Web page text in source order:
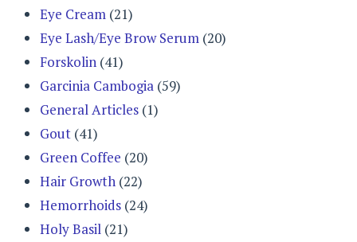
Eye Cream (21)
Eye Lash/Eye Brow Serum (20)
Forskolin (41)
Garcinia Cambogia (59)
General Articles (1)
Gout (41)
Green Coffee (20)
Hair Growth (22)
Hemorrhoids (24)
Holy Basil (21)